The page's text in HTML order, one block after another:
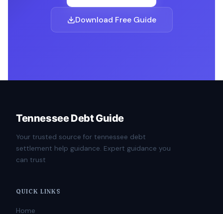
Download Free Guide
Tennessee Debt Guide
Your trusted source for tennessee debt
settlement help guidance. Expert guidance you
can trust
QUICK LINKS
Home